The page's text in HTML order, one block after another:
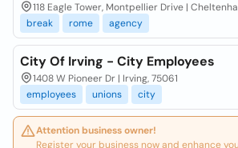
118 Eagle Tower, Montpellier Drive |
break
rome agency
City Of Irving - City Employees
1408 W Pioneer Dr | Irving, 75061
employees
unions city
Attention business owner!
Register your business now and enhance